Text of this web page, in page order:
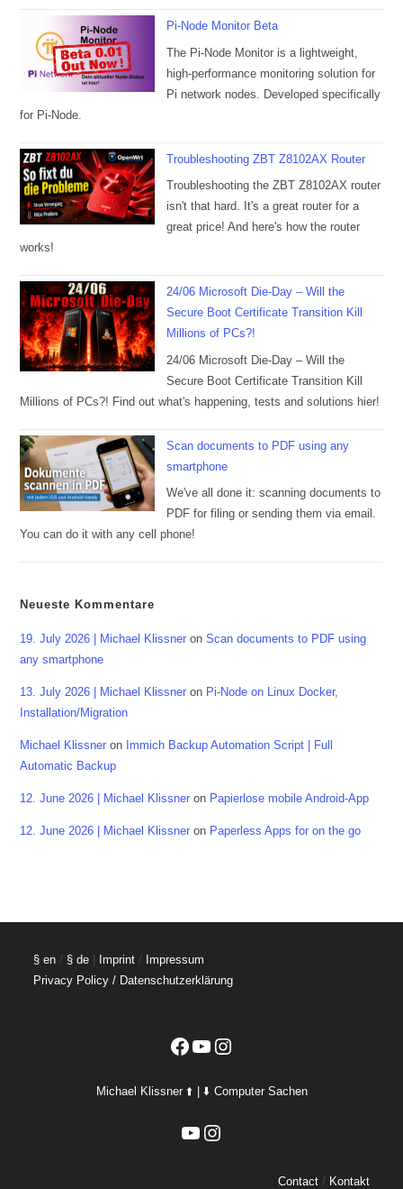
Pi-Node Monitor Beta
The Pi-Node Monitor is a lightweight,
high-performance monitoring solution for
Pi network nodes. Developed specifically
for Pi-Node.
Troubleshooting ZBT Z8102AX Router
Troubleshooting the ZBT Z8102AX router
isn't that hard. It's a great router for a
great price! And here's how the router
works!
24/06 Microsoft Die-Day – Will the
Secure Boot Certificate Transition Kill
Millions of PCs?!
24/06 Microsoft Die-Day – Will the
Secure Boot Certificate Transition Kill
Millions of PCs?! Find out what's happening, tests and solutions hier!
Scan documents to PDF using any
smartphone
We've all done it: scanning documents to
PDF for filing or sending them via email.
You can do it with any cell phone!
Neueste Kommentare
19. July 2026 | Michael Klissner onScan documents to PDF using
any smartphone
13. July 2026 | Michael Klissner on Pi-Node on Linux Docker,
Installation/Migration
Michael Klissner on Immich Backup Automation Script | Full
Automatic Backup
12. June 2026 | Michael Klissner on Papierlose mobile Android-App
12. June 2026 | Michael Klissner on Paperless Apps for on the go
§ en / § de Imprint / Impressum
Privacy Policy / Datenschutzerklärung
Facebook
YouTubeInstagram
Michael Klissner ⬆️ | ⬇️ Computer Sachen
YouTubeInstagram
Contact/ Kontakt